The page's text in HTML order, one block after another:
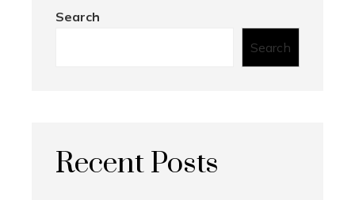
Search
Search
Recent Posts